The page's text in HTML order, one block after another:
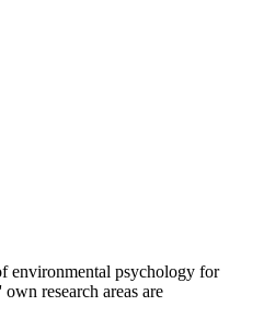
environmental psychology for
research areas are